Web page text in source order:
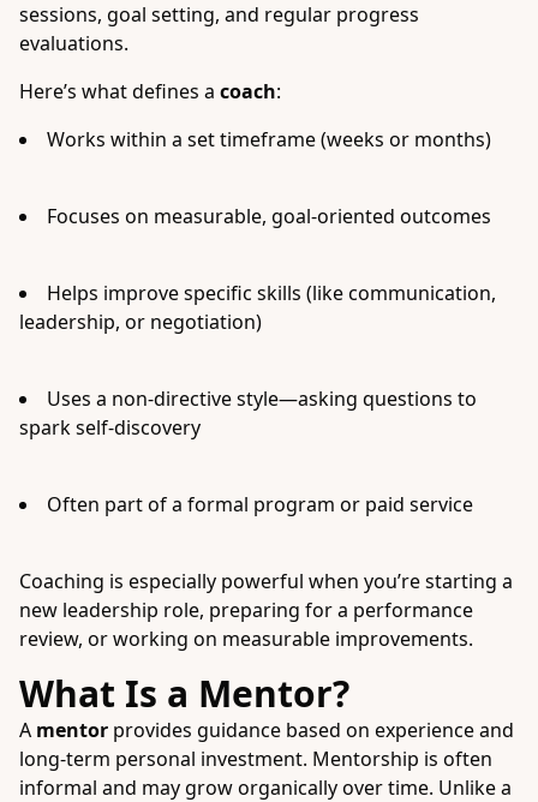
sessions, goal setting, and regular progress
evaluations.
Here’s what defines a coach:
Works within a set timeframe (weeks or months)
Focuses on measurable, goal-oriented outcomes
Helps improve specific skills (like communication,
leadership, or negotiation)
Uses a non-directive style—asking questions to
spark self-discovery
Often part of a formal program or paid service
Coaching is especially powerful when you’re starting a
new leadership role, preparing for a performance
review, or working on measurable improvements.
What Is a Mentor?
A mentor provides guidance based on experience and
long-term personal investment. Mentorship is often
informal and may grow organically over time. Unlike a